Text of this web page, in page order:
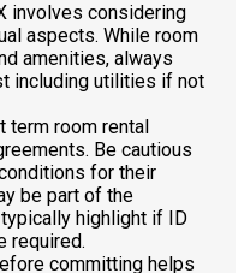
involves considering
aspects. While room
amenities, always
including utilities if not
term room rental
Be cautious
for their
be part of the
highlight if ID
required.
committing helps